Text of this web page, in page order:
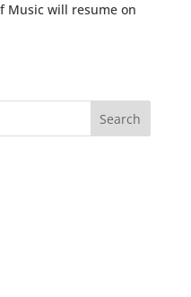
Music will resume on